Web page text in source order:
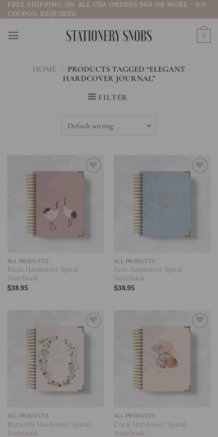
Skip
to
content
FREE SHIPPING ON ALL USA ORDERS $60 OR MORE - NO
COUPON REQUIRED
0
HOME / PRODUCTS TAGGED “ELEGANT
HARDCOVER JOURNAL”
FILTER
ALL PRODUCTS
Birds Hardcover Spiral
Notebook
$38.95
ALL PRODUCTS
Bow Hardcover Spiral
Notebook
$38.95
ALL PRODUCTS
Butterfly Hardcover Spiral
Notebook
ALL PRODUCTS
Coral Hardcover Spiral
Notebook